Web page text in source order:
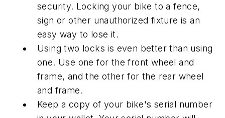
security. Locking your bike to a fence,
sign or other unauthorized fixture is an
easy way to lose it.
Using two locks is even better than using
one. Use one for the front wheel and
frame, and the other for the rear wheel
and frame.
Keep a copy of your bike's serial number